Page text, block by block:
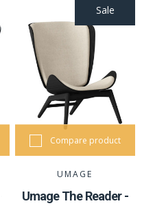
Sale
Compare product
UMAGE
Umage The Reader -